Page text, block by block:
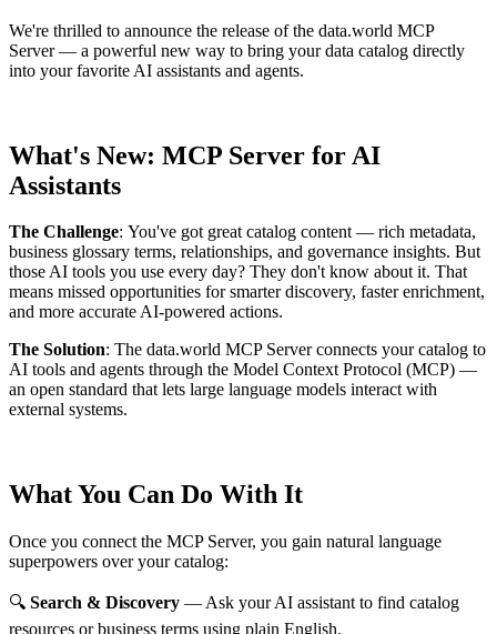
We're thrilled to announce the release of the data.world MCP
Server— a powerful new way to bring your data catalog directly
into your favorite AI assistants and agents.
What's New: MCP Server for AI
Assistants
The Challenge: You've got great catalog content — rich metadata,
business glossary terms, relationships, and governance insights. But
those AI tools you use every day? They don't know about it. That
means missed opportunities for smarter discovery, faster enrichment,
and more accurate AI-powered actions.
The Solution: The data.world MCP Server connects your catalog to
AI tools and agents through the Model Context Protocol (MCP) —
an open standard that lets large language models interact with
external systems.
What You Can Do With It
Once you connect the MCP Server, you gain natural language
superpowers over your catalog:
🔍 Search & Discovery — Ask your AI assistant to find catalog
resources or business terms using plain English.